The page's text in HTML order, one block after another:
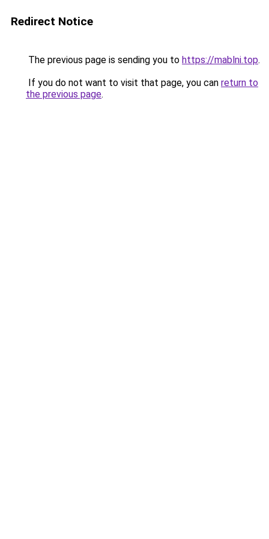
Redirect Notice
The previous page is sending you to https://mablni.top.
If you do not want to visit that page, you can return to
the previous page.